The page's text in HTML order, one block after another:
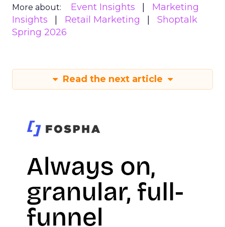
More about: Event Insights
Marketing
Insights
Retail Marketing
Shoptalk
Spring 2026
Read the next article